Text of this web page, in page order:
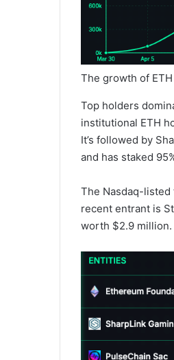
The growth of
Top holders
institutional ETH
It’s followed by
and has staked
The Nasdaq-listed
recent entrant is
worth $2.9 million.